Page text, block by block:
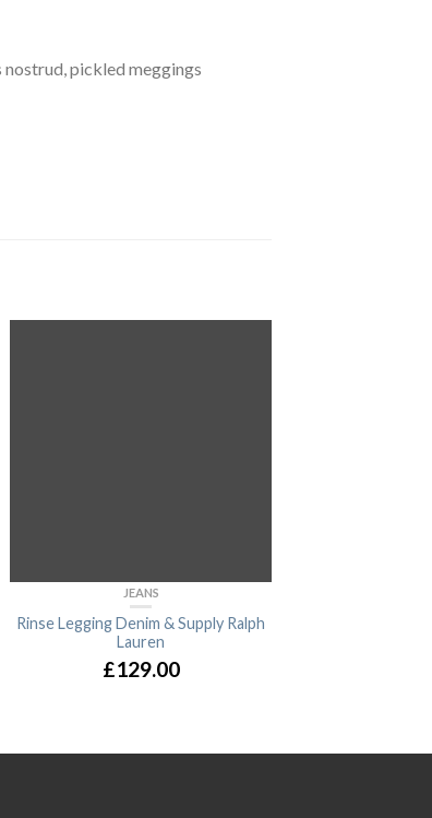
pickled meggings
JEANS
Rinse Legging Denim & Supply Ralph
Lauren
£129.00